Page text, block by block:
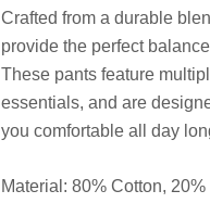
Crafted from a durable
provide the perfect
These pants feature
essentials, and are
you comfortable all day
Material: 80% Cotton,